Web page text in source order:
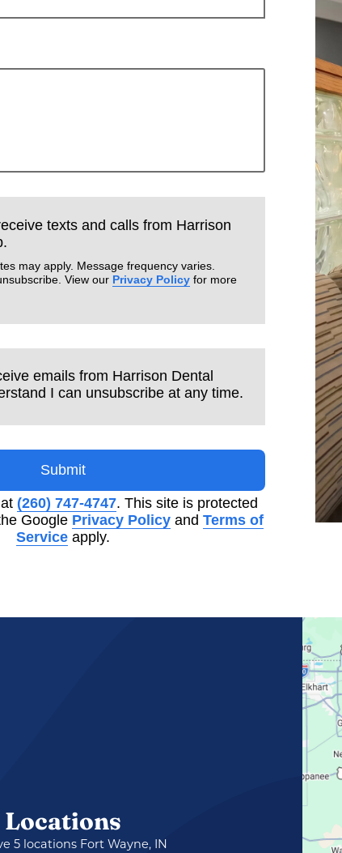
texts and calls from Harrison
may apply. Message frequency varies.
View our Privacy Policy for more
emails from Harrison Dental
I can unsubscribe at any time.
Submit
(260) 747-4747. This site is protected
Google Privacy Policyand Terms of
Service apply.
Locations
5 locations Fort Wayne, IN